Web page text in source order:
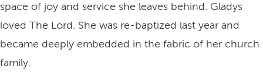
space of joy and service she leaves behind. Gladys
loved The Lord. She was re-baptized last year and
became deeply embedded in the fabric of her church
family.